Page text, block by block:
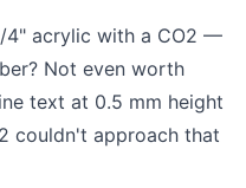
4" acrylic with a CO2 —
Not even worth
text at 0.5 mm height
couldn't approach that